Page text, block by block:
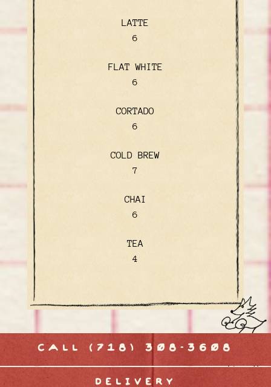
LATTE
$
6
FLAT WHITE
$
6
CORTADO
$
6
COLD BREW
$
7
CHAI
$
6
TEA
$
4
CALL (718) 308-3608
DELIVERY